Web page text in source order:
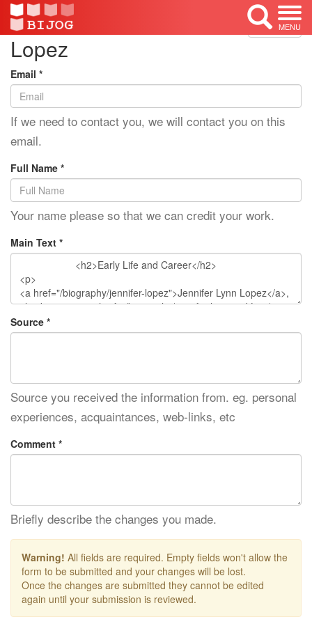
MENU
<< Back
Edit Mode: Jennifer
Lopez
Email *
If we need to contact you, we will contact you on this
email.
Full Name *
Your name please so that we can credit your work.
Main Text *
Source *
Source you received the information from. eg. personal
experiences, acquaintances, web-links, etc
Comment *
Briefly describe the changes you made.
Warning! All fields are required. Empty fields won't allow the
form to be submitted and your changes will be lost.
Once the changes are submitted they cannot be edited
again until your submission is reviewed.